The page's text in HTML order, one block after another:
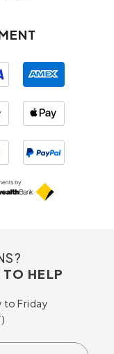
HELP
to Friday